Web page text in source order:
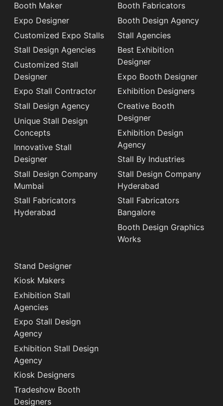
Booth Maker
Expo Designer
Customized Expo Stalls
Stall Design Agencies
Customized Stall
Designer
Expo Stall Contractor
Stall Design Agency
Unique Stall Design
Concepts
Innovative Stall
Designer
Stall Design Company
Mumbai
Stall Fabricators
Hyderabad
Booth Fabricators
Booth Design Agency
Stall Agencies
Best Exhibition
Designer
Expo Booth Designer
Exhibition Designers
Creative Booth
Designer
Exhibition Design
Agency
Stall By Industries
Stall Design Company
Hyderabad
Stall Fabricators
Bangalore
Booth Design Graphics
Works
Stand Designer
Kiosk Makers
Exhibition Stall
Agencies
Expo Stall Design
Agency
Exhibition Stall Design
Agency
Kiosk Designers
Tradeshow Booth
Designers